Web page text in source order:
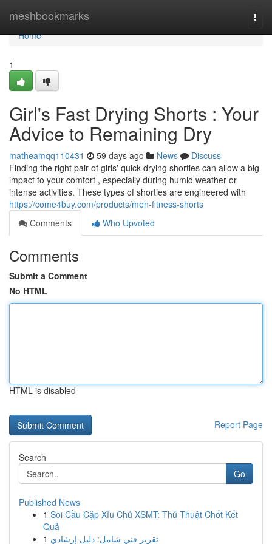
meshbookmarks
Home
Home
1
Girl's Fast Drying Shorts : Your
Advice to Remaining Dry
matheamqq110431 59 days ago News
Discuss
Finding the right pair of girls' quick drying shorties can allow a big
impact to your comfort , especially during humid weather or
intense activities. These types of shorties are engineered with
https://come4buy.com/products/men-fitness-shorts
Comments
Who Upvoted
Comments
Submit a Comment
No HTML
HTML is disabled
Report Page
Search
Go
Published News
1 Soi Cầu Cặp Xỉu Chủ XSMT: Thủ Thuật Chốt Kết
Quả
1 تقرير فني شامل: دليل إرشادي